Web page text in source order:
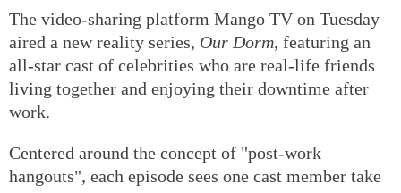
The video-sharing platform Mango TV on Tuesday
aired a new reality series, Our Dorm, featuring an
all-star cast of celebrities who are real-life friends
living together and enjoying their downtime after
work.
Centered around the concept of "post-work
hangouts", each episode sees one cast member take